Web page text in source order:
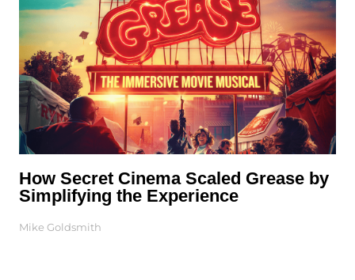
How Secret Cinema Scaled Grease by
Simplifying the Experience
Mike Goldsmith